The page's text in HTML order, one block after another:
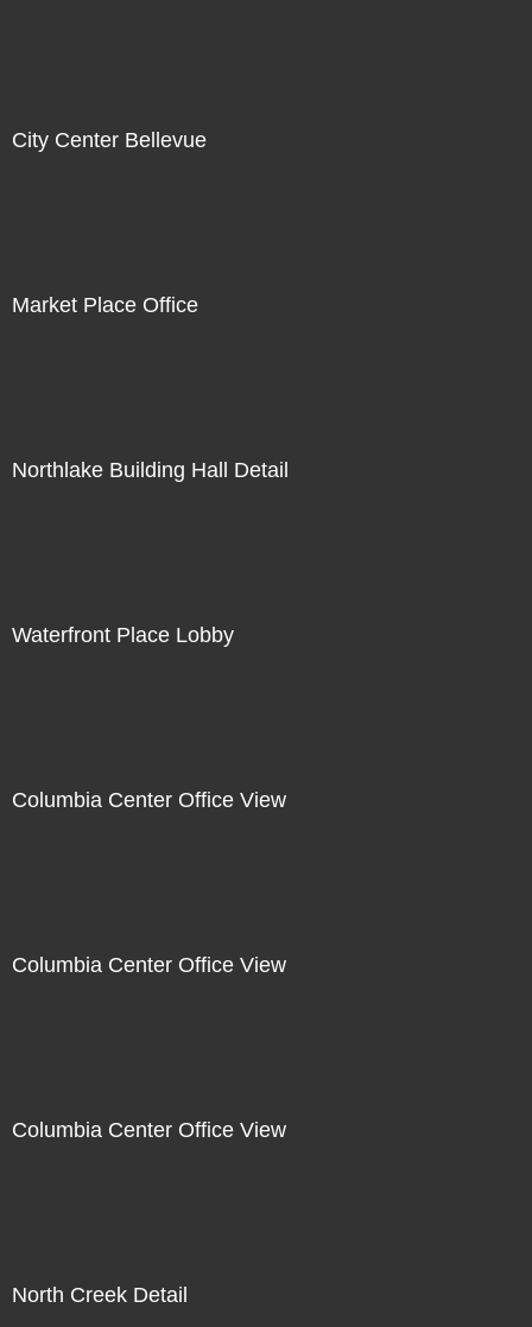
City Center Bellevue
Market Place Office
Northlake Building Hall Detail
Waterfront Place Lobby
Columbia Center Office View
Columbia Center Office View
Columbia Center Office View
North Creek Detail